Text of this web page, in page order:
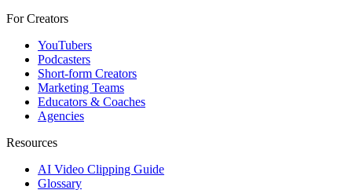
For Creators
YouTubers
Podcasters
Short-form Creators
Marketing Teams
Educators & Coaches
Agencies
Resources
AI Video Clipping Guide
Glossary